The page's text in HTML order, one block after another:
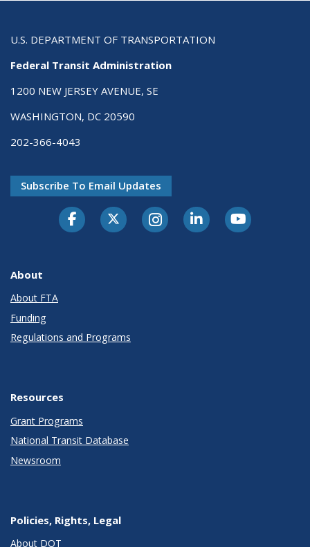
U.S. DEPARTMENT OF TRANSPORTATION
Federal Transit Administration
1200 NEW JERSEY AVENUE, SE
WASHINGTON, DC 20590
202-366-4043
Subscribe To Email Updates
About
About FTA
Funding
Regulations and Programs
Resources
Grant Programs
National Transit Database
Newsroom
Policies, Rights, Legal
About DOT